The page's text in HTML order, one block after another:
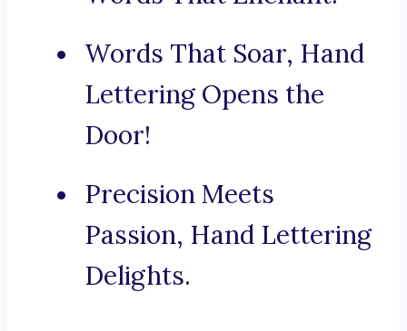
Words That Soar, Hand
Lettering Opens the
Door!
Precision Meets
Passion, Hand Lettering
Delights.